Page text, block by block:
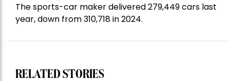
The sports-car maker delivered 279,449 cars last
year, down from 310,718 in 2024.
RELATED STORIES